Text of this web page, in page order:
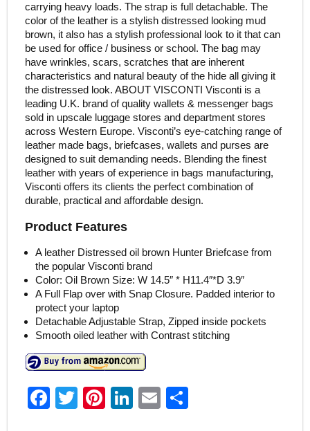
carrying heavy loads. The strap is full detachable. The
color of the leather is a stylish distressed looking mud
brown, it also has a stylish professional look to it that can
be used for office / business or school. The bag may
have wrinkles, scars, scratches that are inherent
characteristics and natural beauty of the hide all giving it
the distressed look. ABOUT VISCONTI Visconti is a
leading U.K. brand of quality wallets & messenger bags
sold in upscale luggage stores and department stores
across Western Europe. Visconti’s eye-catching range of
leather made bags, briefcases, wallets and purses are
designed to suit demanding needs. Blending the finest
leather with years of experience in bags manufacturing,
Visconti offers its clients the perfect combination of
durable, practical and affordable design.
Product Features
A leather Distressed oil brown Hunter Briefcase from
the popular Visconti brand
Color: Oil Brown Size: W 14.5″ * H11.4″*D 3.9″
A Full Flap over with Snap Closure. Padded interior to
protect your laptop
Detachable Adjustable Strap, Zipped inside pockets
Smooth oiled leather with Contrast stitching
F
T
Pi
Li
E